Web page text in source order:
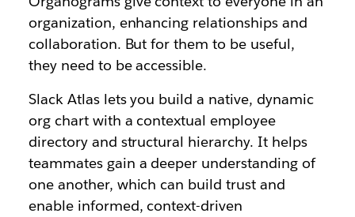
organization, enhancing relationships and
collaboration. But for them to be useful,
they need to be accessible.
Slack Atlas lets you build a native, dynamic
org chart with a contextual employee
directory and structural hierarchy. It helps
teammates gain a deeper understanding of
one another, which can build trust and
enable informed, context-driven